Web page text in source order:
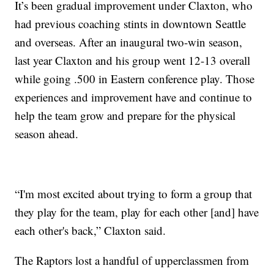
It’s been gradual improvement under Claxton, who
had previous coaching stints in downtown Seattle
and overseas. After an inaugural two-win season,
last year Claxton and his group went 12-13 overall
while going .500 in Eastern conference play. Those
experiences and improvement have and continue to
help the team grow and prepare for the physical
season ahead.
“I'm most excited about trying to form a group that
they play for the team, play for each other [and] have
each other's back,” Claxton said.
The Raptors lost a handful of upperclassmen from